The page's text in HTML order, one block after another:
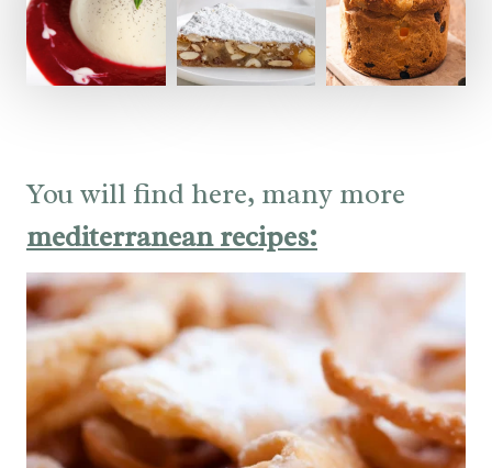
You will find here, many more
mediterranean recipes: